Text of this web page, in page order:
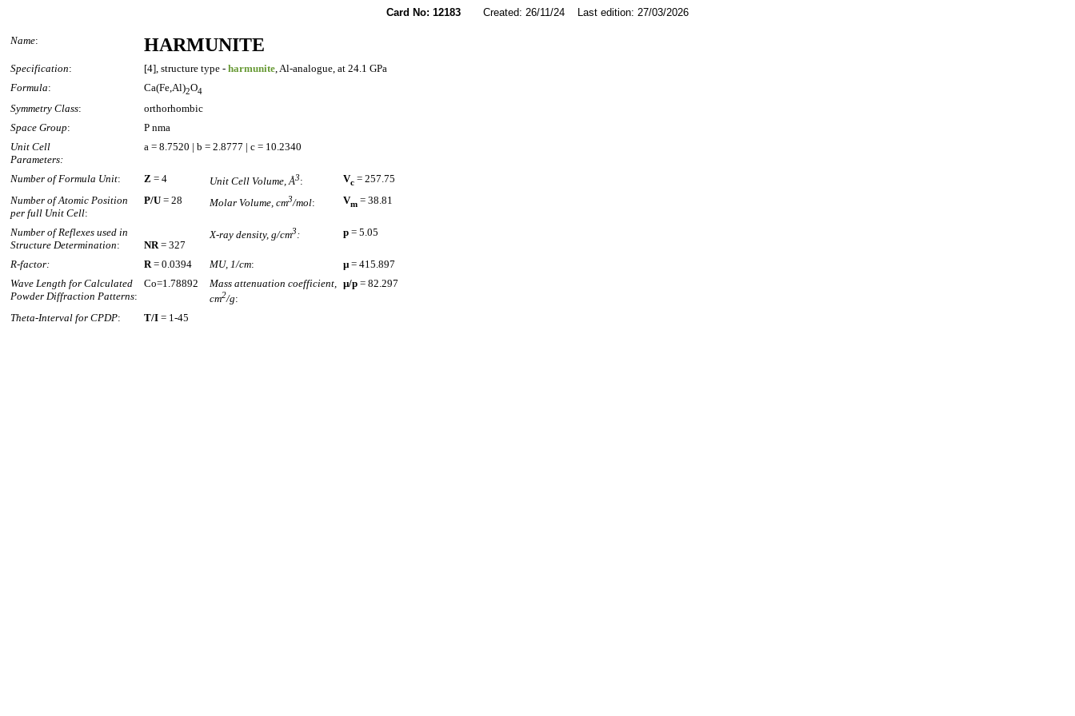
Card No: 12183 Created: 26/11/24 Last edition: 27/03/2026
Name: HARMUNITE
Specification: [4], structure type - harmunite, Al-analogue, at 24.1 GPa
Formula: Ca(Fe,Al)2O4
Symmetry Class:
orthorhombic
Space Group:
P nma
Unit Cell
Parameters:
a = 8.7520 | b = 2.8777 | c = 10.2340
Number of Formula Unit: Z = 4 Unit Cell Volume, Å3: Vc = 257.75
Number of Atomic Position
per full Unit Cell:
P/U = 28 Molar Volume, cm3/mol: Vm = 38.81
Number of Reflexes used in
Structure Determination: NR= 327
X-ray density, g/cm3: p = 5.05
R-factor: R= 0.0394 MU, 1/cm: µ= 415.897
Wave Length for Calculated
Powder Diffraction Patterns:
Co=1.78892
Mass attenuation coefficient,
cm2/g:
µ/p = 82.297
Theta-Interval for CPDP: T/I = 1-45